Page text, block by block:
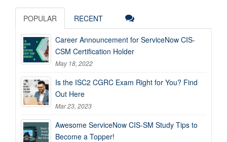
POPULAR RECENT
Career Announcement for ServiceNow CIS-
CSM Certification Holder
May 18, 2022
Is the ISC2 CGRC Exam Right for You? Find
Out Here
Mar 23, 2023
Awesome ServiceNow CIS-SM Study Tips to
Become a Topper!